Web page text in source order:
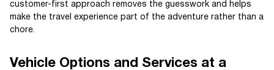
customer-first approach removes the guesswork and helps
make the travel experience part of the adventure rather than a
chore.
Vehicle Options and Services at a